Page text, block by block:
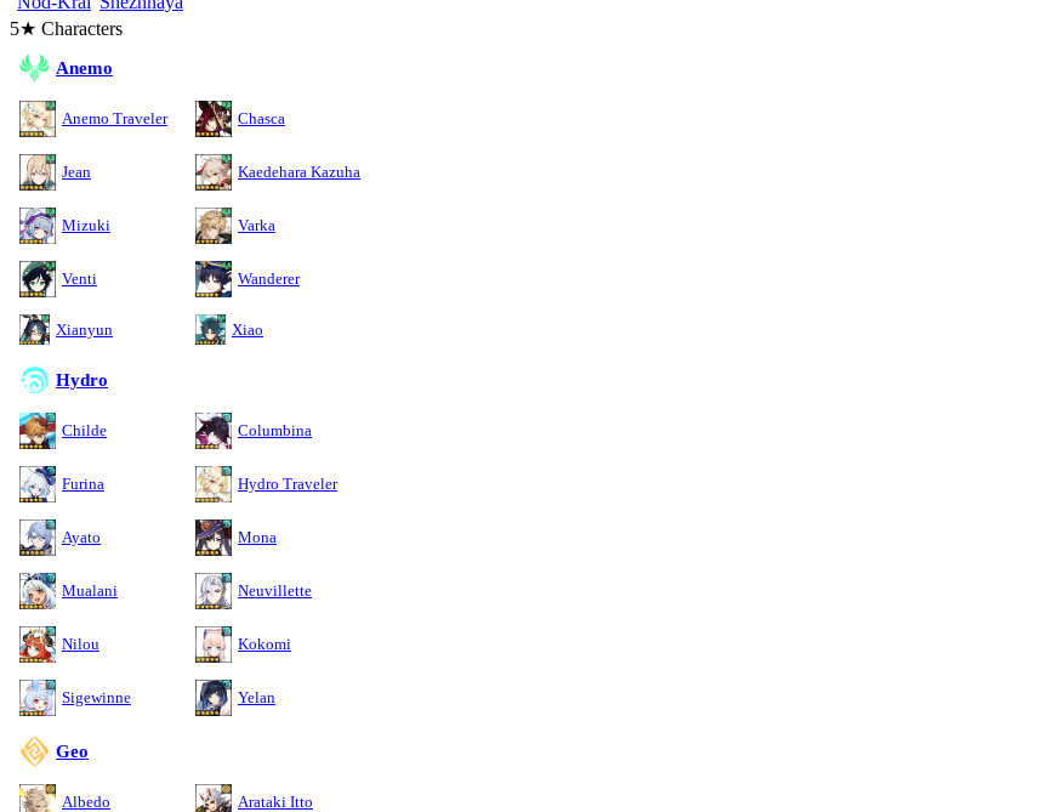
5★ Characters
Anemo
Anemo Traveler Chasca
Jean Kaedehara Kazuha
Mizuki Varka
Venti Wanderer
Xianyun Xiao
Hydro
Childe Columbina
Furina Hydro Traveler
Ayato Mona
Mualani Neuvillette
Nilou Kokomi
Sigewinne Yelan
Geo
Albedo Arataki Itto